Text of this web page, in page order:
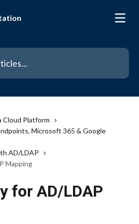
Cloud Platform
Microsoft 365 & Google
AD/LDAP
Mapping
for AD/LDAP